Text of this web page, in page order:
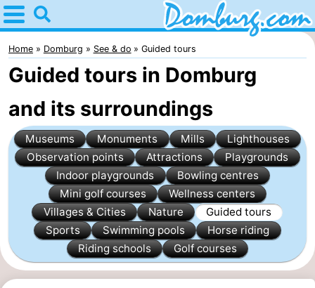
Home
Domburg
Tips
For
kids
Webcam
Webcam
Webcam
Beach
Spend
the
Apartments
Home Domburg See & do Guided tours
Guided tours in Domburg
and its surroundings
Museums Monuments Mills
Lighthouses
Observation points
Attractions
Playgrounds
Indoor playgrounds
Bowling centres
Mini golf courses
Wellness centers
Villages & Cities
Nature
Guided tours
Sports
Swimming pools
Horse riding
Riding schools
Golf courses